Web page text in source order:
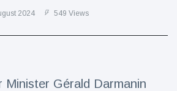
(160)
2024 549 Views
Minister Gérald Darmanin